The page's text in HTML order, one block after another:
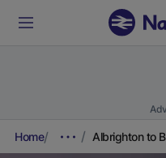
Home Albrighton to